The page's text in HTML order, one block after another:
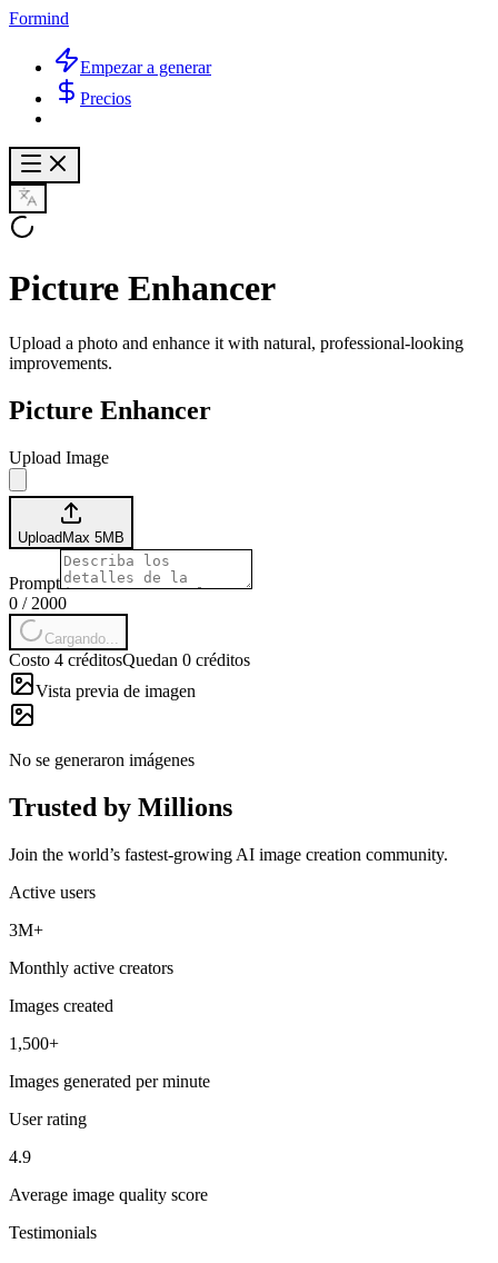
Formind
Empezar a generar
Precios
Picture Enhancer
Upload a photo and enhance it with natural, professional-looking
improvements.
Picture Enhancer
Upload Image
UploadMax 5MB
Prompt
0 / 2000
Cargando...
Costo 4 créditosQuedan 0 créditos
Vista previa de imagen
No se generaron imágenes
Trusted by Millions
Join the world’s fastest-growing AI image creation community.
Active users
3M+
Monthly active creators
Images created
1,500+
Images generated per minute
User rating
4.9
Average image quality score
Testimonials